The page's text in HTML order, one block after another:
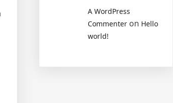
A WordPress
Commenter on Hello
world!